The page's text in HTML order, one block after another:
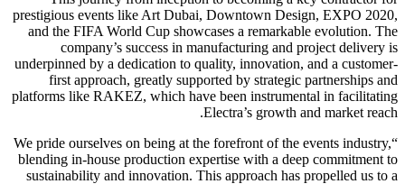
prestigious events like Art Dubai, Downtown Design, EXPO 2020,
and the FIFA World Cup showcases a remarkable evolution. The
company’s success in manufacturing and project delivery is
underpinned by a dedication to quality, innovation, and a customer-
first approach, greatly supported by strategic partnerships and
platforms like RAKEZ, which have been instrumental in facilitating
Electra’s growth and market reach.
“We pride ourselves on being at the forefront of the events industry,
blending in-house production expertise with a deep commitment to
sustainability and innovation. This approach has propelled us to a